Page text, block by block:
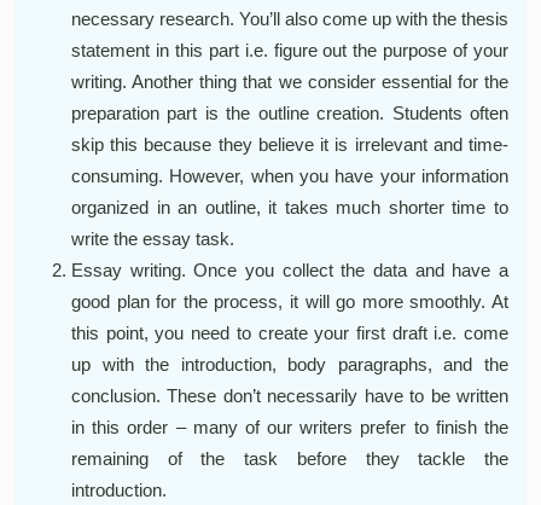
necessary research. You’ll also come up with the thesis
statement in this part i.e. figure out the purpose of your
writing. Another thing that we consider essential for the
preparation part is the outline creation. Students often
skip this because they believe it is irrelevant and time-
consuming. However, when you have your information
organized in an outline, it takes much shorter time to
write the essay task.
Essay writing. Once you collect the data and have a
good plan for the process, it will go more smoothly. At
this point, you need to create your first draft i.e. come
up with the introduction, body paragraphs, and the
conclusion. These don’t necessarily have to be written
in this order – many of our writers prefer to finish the
remaining of the task before they tackle the
introduction.